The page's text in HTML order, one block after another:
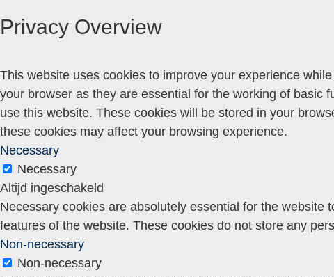
Privacy Overview
This website uses cookies to improve your experience
your browser as they are essential for the working of basic
use this website. These cookies will be stored in your
these cookies may affect your browsing experience.
Necessary
Necessary
Altijd ingeschakeld
Necessary cookies are absolutely essential for the
features of the website. These cookies do not store any
Non-necessary
Non-necessary